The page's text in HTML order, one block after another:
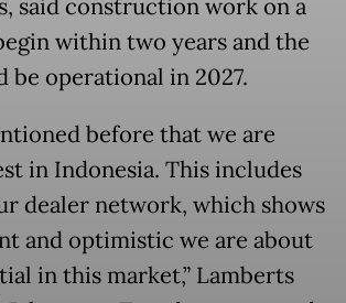
said construction work on a
within two years and the
be operational in 2027.
before that we are
in Indonesia. This includes
dealer network, which shows
and optimistic we are about
in this market,” Lamberts